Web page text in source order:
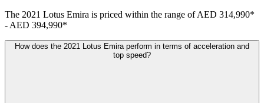
The 2021 Lotus Emira is priced within the range ofAED 314,990*
- AED 394,990*
How does the 2021 Lotus Emira perform in terms of acceleration and
top speed?